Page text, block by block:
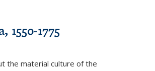
1775
the material culture of the